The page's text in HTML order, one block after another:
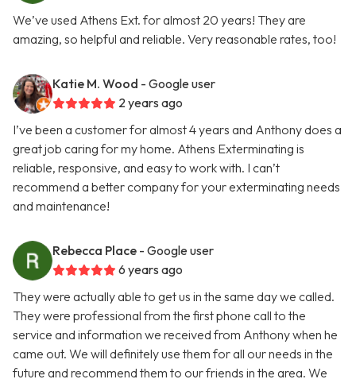
We’ve used Athens Ext. for almost 20 years! They are
amazing, so helpful and reliable. Very reasonable rates, too!
Katie M. Wood - Google user
2 years ago
I’ve been a customer for almost 4 years and Anthony does a
great job caring for my home. Athens Exterminating is
reliable, responsive, and easy to work with. I can’t
recommend a better company for your exterminating needs
and maintenance!
Rebecca Place - Google user
6 years ago
They were actually able to get us in the same day we called.
They were professional from the first phone call to the
service and information we received from Anthony when he
came out. We will definitely use them for all our needs in the
future and recommend them to our friends in the area. We